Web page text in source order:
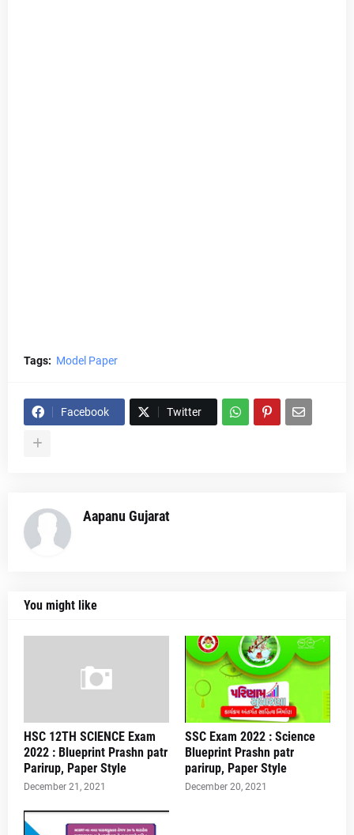
Tags: Model Paper
Facebook Twitter
Aapanu Gujarat
You might like
HSC 12TH SCIENCE Exam
2022 : Blueprint Prashn patr
Parirup, Paper Style
December 21, 2021
SSC Exam 2022 : Science
Blueprint Prashn patr
parirup, Paper Style
December 20, 2021